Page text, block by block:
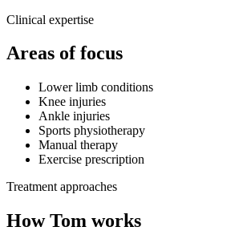
Clinical expertise
Areas of focus
Lower limb conditions
Knee injuries
Ankle injuries
Sports physiotherapy
Manual therapy
Exercise prescription
Treatment approaches
How Tom works